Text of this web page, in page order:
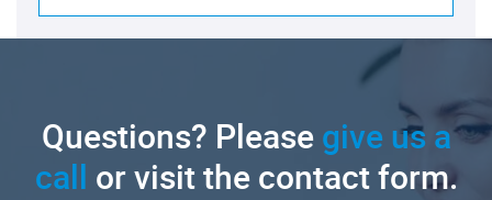
Questions? Pleasegive us a
call or visit the contact form.